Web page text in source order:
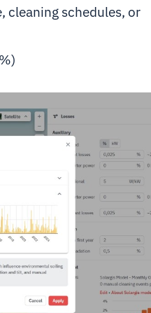
cleaning schedules, or